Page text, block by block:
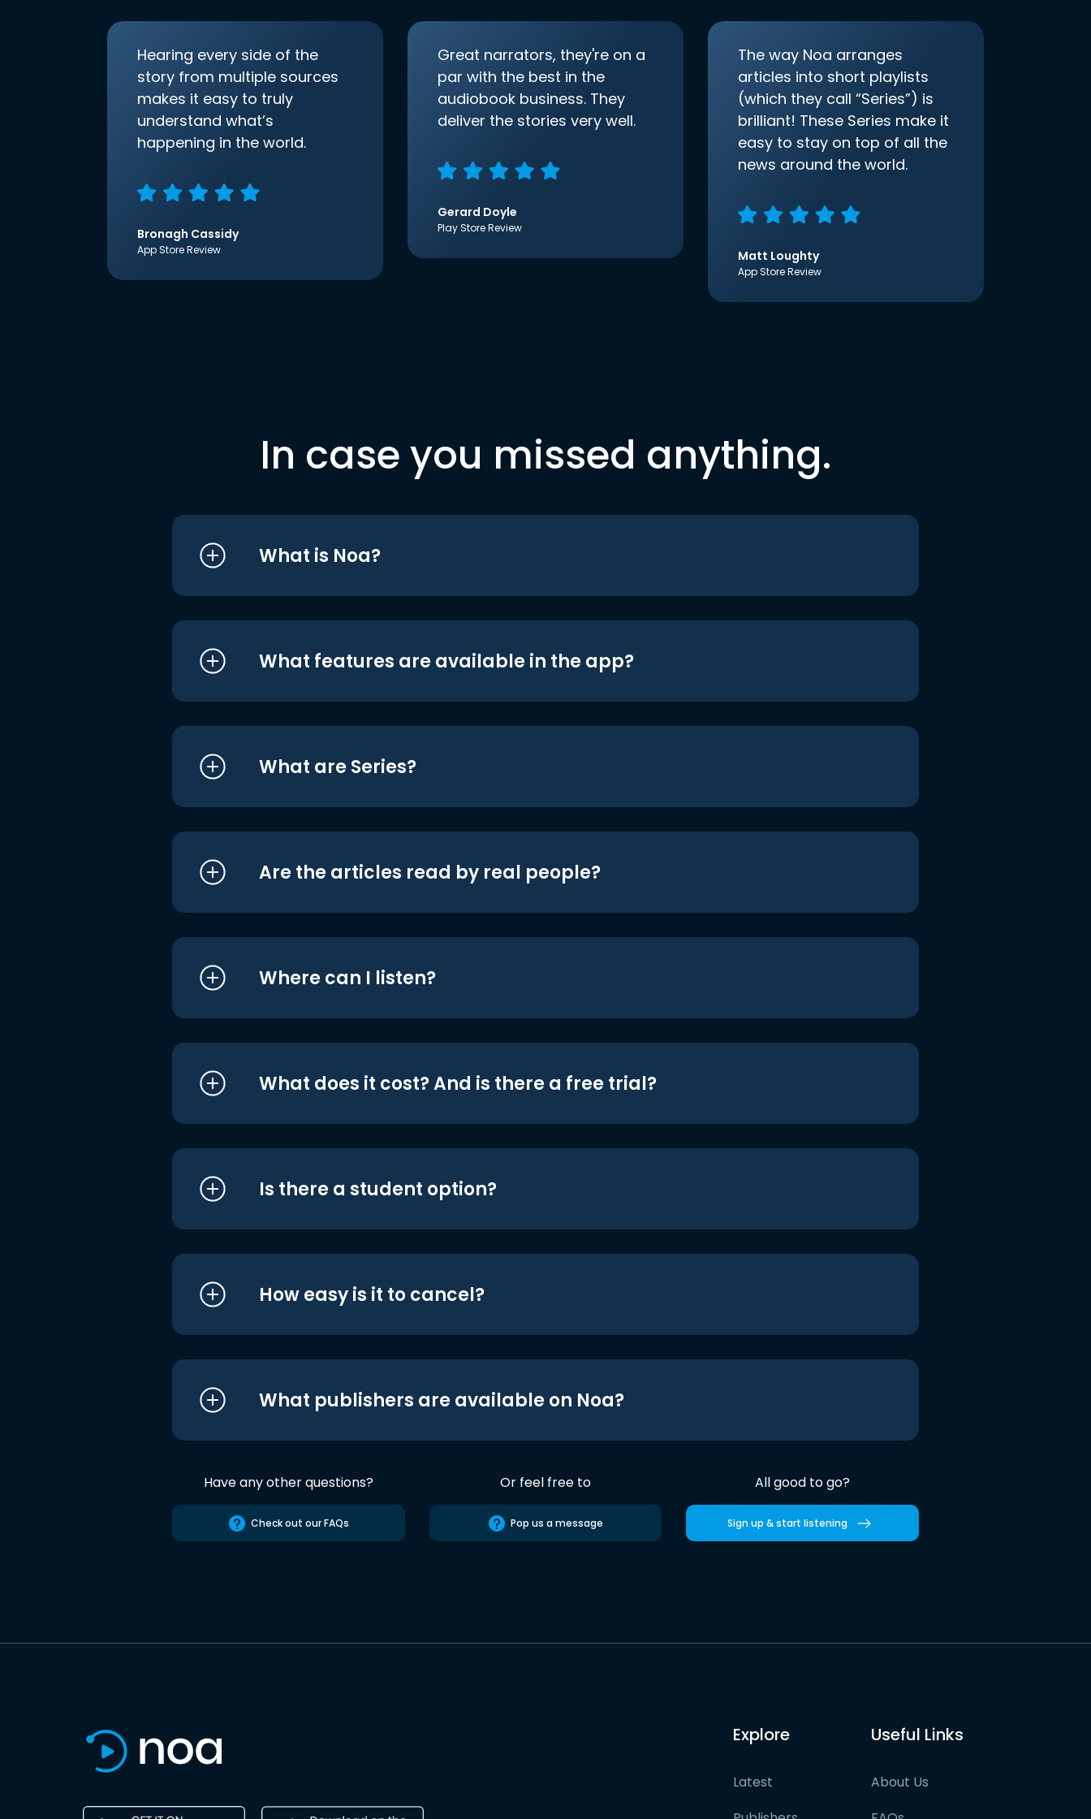
Hearing every side of the
story from multiple sources
makes it easy to truly
understand what’s
happening in the world.
Bronagh Cassidy
App Store Review
Great narrators, they're on a
par with the best in the
audiobook business. They
deliver the stories very well.
Gerard Doyle
Play Store Review
The way Noa arranges
articles into short playlists
(which they call “Series”) is
brilliant! These Series make it
easy to stay on top of all the
news around the world.
Matt Loughty
App Store Review
In case you missed anything.
What is Noa?
What features are available in the app?
What are Series?
Are the articles read by real people?
Where can I listen?
What does it cost? And is there a free trial?
Is there a student option?
How easy is it to cancel?
What publishers are available on Noa?
Have any other questions?
Check out our FAQs
Or feel free to
Pop us a message
All good to go?
Sign up & start listening
Explore
Latest
Useful Links
About Us